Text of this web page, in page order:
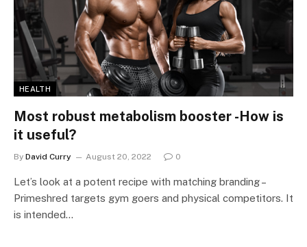
HEALTH
Most robust metabolism booster -How is
it useful?
By David Curry August 20, 2022 0
Let’s look at a potent recipe with matching branding –
Primeshred targets gym goers and physical competitors. It
is intended…